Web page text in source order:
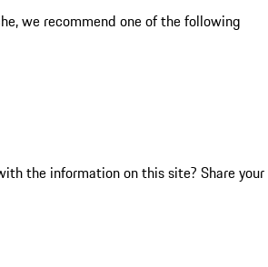
we recommend one of the following
the information on this site? Share your